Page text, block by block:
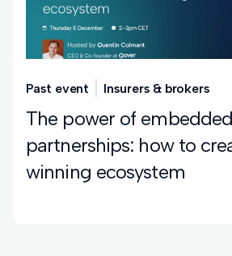
Past event Insurers & brokers
The power of
partnerships: how to
winning ecosystem